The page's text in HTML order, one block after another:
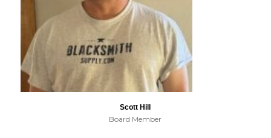
Scott Hill
Board Member